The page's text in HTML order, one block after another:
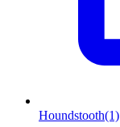
Houndstooth(1)